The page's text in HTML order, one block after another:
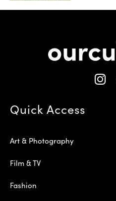
Quick Access
Art & Photography
Film & TV
Fashion